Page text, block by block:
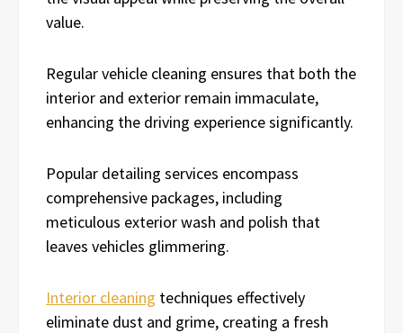
value.
Regular vehicle cleaning ensures that both the
interior and exterior remain immaculate,
enhancing the driving experience significantly.
Popular detailing services encompass
comprehensive packages, including
meticulous exterior wash and polish that
leaves vehicles glimmering.
Interior cleaning techniques effectively
eliminate dust and grime, creating a fresh